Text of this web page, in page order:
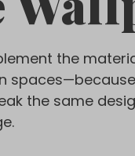
the
the same